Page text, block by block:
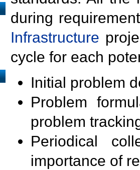
during
Infrastructure
cycle for each
Initial problem
Problem
problem
Periodical
importance of